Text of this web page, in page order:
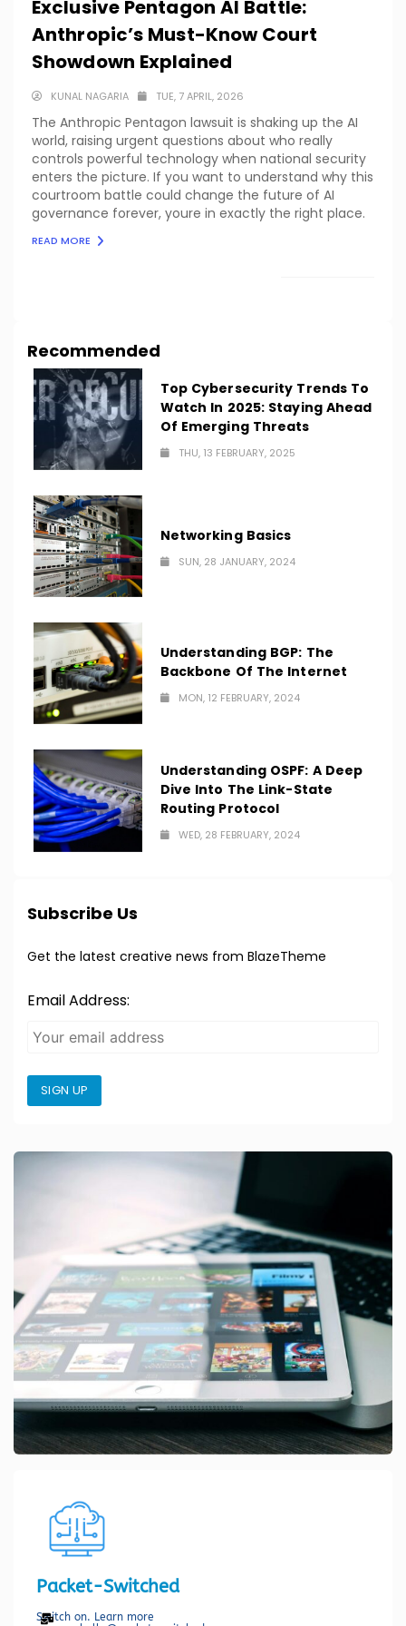
Exclusive Pentagon AI Battle:
Anthropic’s Must-Know Court
Showdown Explained
KUNAL NAGARIA TUE, 7 APRIL, 2026
The Anthropic Pentagon lawsuit is shaking up the AI
world, raising urgent questions about who really
controls powerful technology when national security
enters the picture. If you want to understand why this
courtroom battle could change the future of AI
governance forever, youre in exactly the right place.
READ MORE
Recommended
Top Cybersecurity Trends To
Watch In 2025: Staying Ahead
Of Emerging Threats
THU, 13 FEBRUARY, 2025
Networking Basics
SUN, 28 JANUARY, 2024
Understanding BGP: The
Backbone Of The Internet
MON, 12 FEBRUARY, 2024
Understanding OSPF: A Deep
Dive Into The Link-State
Routing Protocol
WED, 28 FEBRUARY, 2024
Subscribe Us
Get the latest creative news from BlazeTheme
Email Address:
SIGN UP
Packet-Switched
Switch on. Learn more